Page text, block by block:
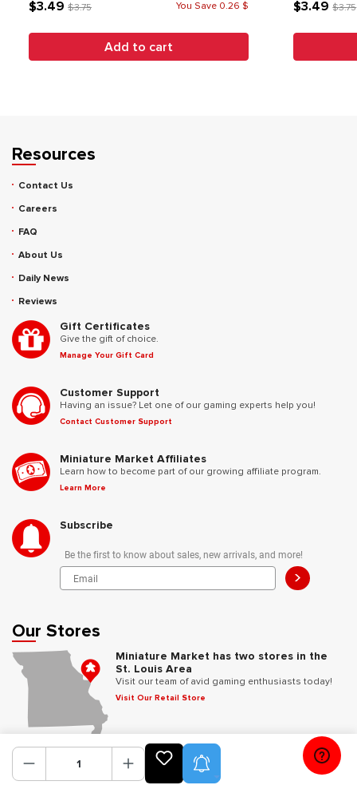
$3.49 $3.75 You Save 0.26 $
Add to cart
$3.49$3.75
Resources
Contact Us
Careers
FAQ
About Us
Daily News
Reviews
Gift Certificates
Give the gift of choice.
Manage Your Gift Card
Customer Support
Having an issue? Let one of our gaming experts help you!
Contact Customer Support
Miniature Market Affiliates
Learn how to become part of our growing affiliate program.
Learn More
Subscribe
Be the first to know about sales, new arrivals, and more!
>
Our Stores
Miniature Market has two stores in the
St. Louis Area
Visit our team of avid gaming enthusiasts today!
Visit Our Retail Store
Follow Us